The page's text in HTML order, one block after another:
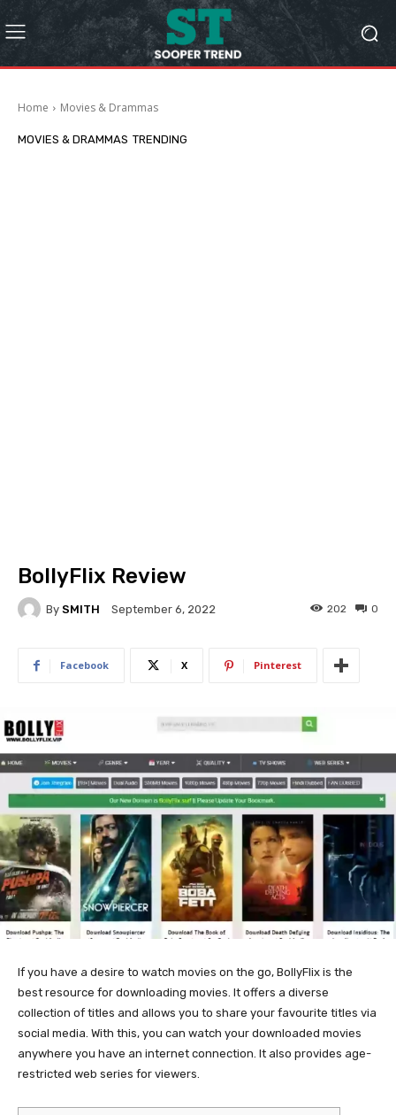
Home Movies & Drammas
MOVIES & DRAMMAS TRENDING
BollyFlix Review
By SMITH September 6, 2022 0
202
Facebook X Pinterest
If you have a desire to watch movies on the go, BollyFlix is the
best resource for downloading movies. It offers a diverse
collection of titles and allows you to share your favourite titles via
social media. With this, you can watch your downloaded movies
anywhere you have an internet connection. It also provides age-
restricted web series for viewers.